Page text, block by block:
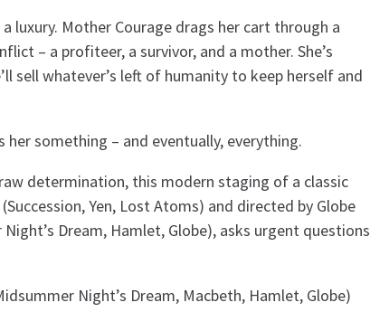
luxury. Mother Courage drags her cart through a
– a profiteer, a survivor, and a mother. She’s
sell whatever’s left of humanity to keep herself and
something – and eventually, everything.
determination, this modern staging of a classic
Yen, Lost Atoms) and directed by Globe
Dream, Hamlet, Globe), asks urgent questions
Night’s Dream, Macbeth, Hamlet, Globe)